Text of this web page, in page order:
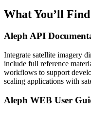
What You’ll
Aleph API
Integrate satellite imagery
include full reference
workflows to support
scaling applications with
Aleph WEB User